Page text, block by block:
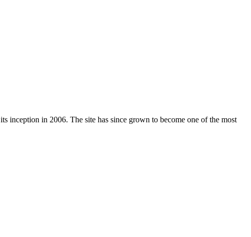
inception in 2006. The site has since grown to become one of the most